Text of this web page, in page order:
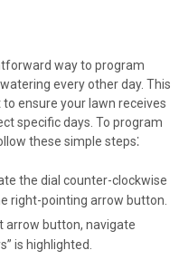
way to program
every other day. This
ensure your lawn receives
specific days. To program
these simple steps⁚
the dial counter-clockwise
right-pointing arrow button.
arrow button, navigate
is highlighted.